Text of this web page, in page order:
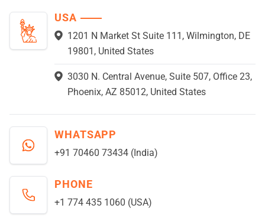
USA
1201 N Market St Suite 111, Wilmington, DE
19801, United States
3030 N. Central Avenue, Suite 507, Office 23,
Phoenix, AZ 85012, United States
WHATSAPP
+91 70460 73434 (India)
PHONE
+1 774 435 1060 (USA)